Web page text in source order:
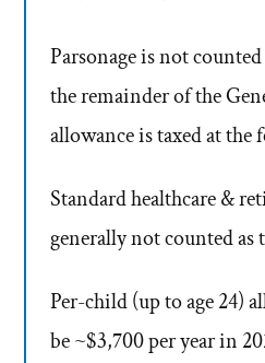
Parsonage is not
the remainder of the
allowance is taxed at the
Standard healthcare &
generally not counted as
Per-child (up to age 24)
be ~$3,700 per year in